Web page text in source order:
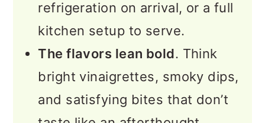
refrigeration on arrival, or a full
kitchen setup to serve.
The flavors lean bold. Think
bright vinaigrettes, smoky dips,
and satisfying bites that don’t